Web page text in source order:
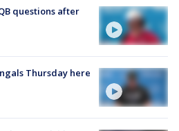
questions after
Thursday here